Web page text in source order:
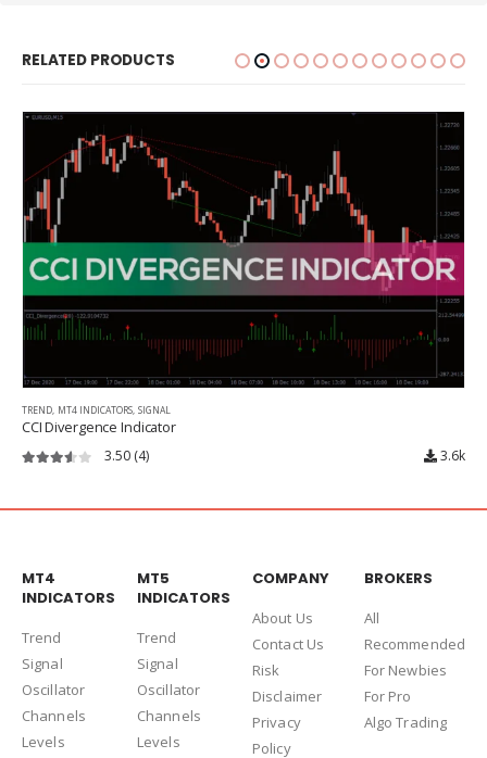
RELATED PRODUCTS
TREND, MT4 INDICATORS, SIGNAL
CCI Divergence Indicator
3.50 (4) 3.6k
MT4
INDICATORS
Trend
Signal
Oscillator
Channels
Levels
MT5
INDICATORS
Trend
Signal
Oscillator
Channels
Levels
COMPANY
About Us
Contact Us
Risk
Disclaimer
Privacy
Policy
BROKERS
All
Recommended
For Newbies
For Pro
Algo Trading